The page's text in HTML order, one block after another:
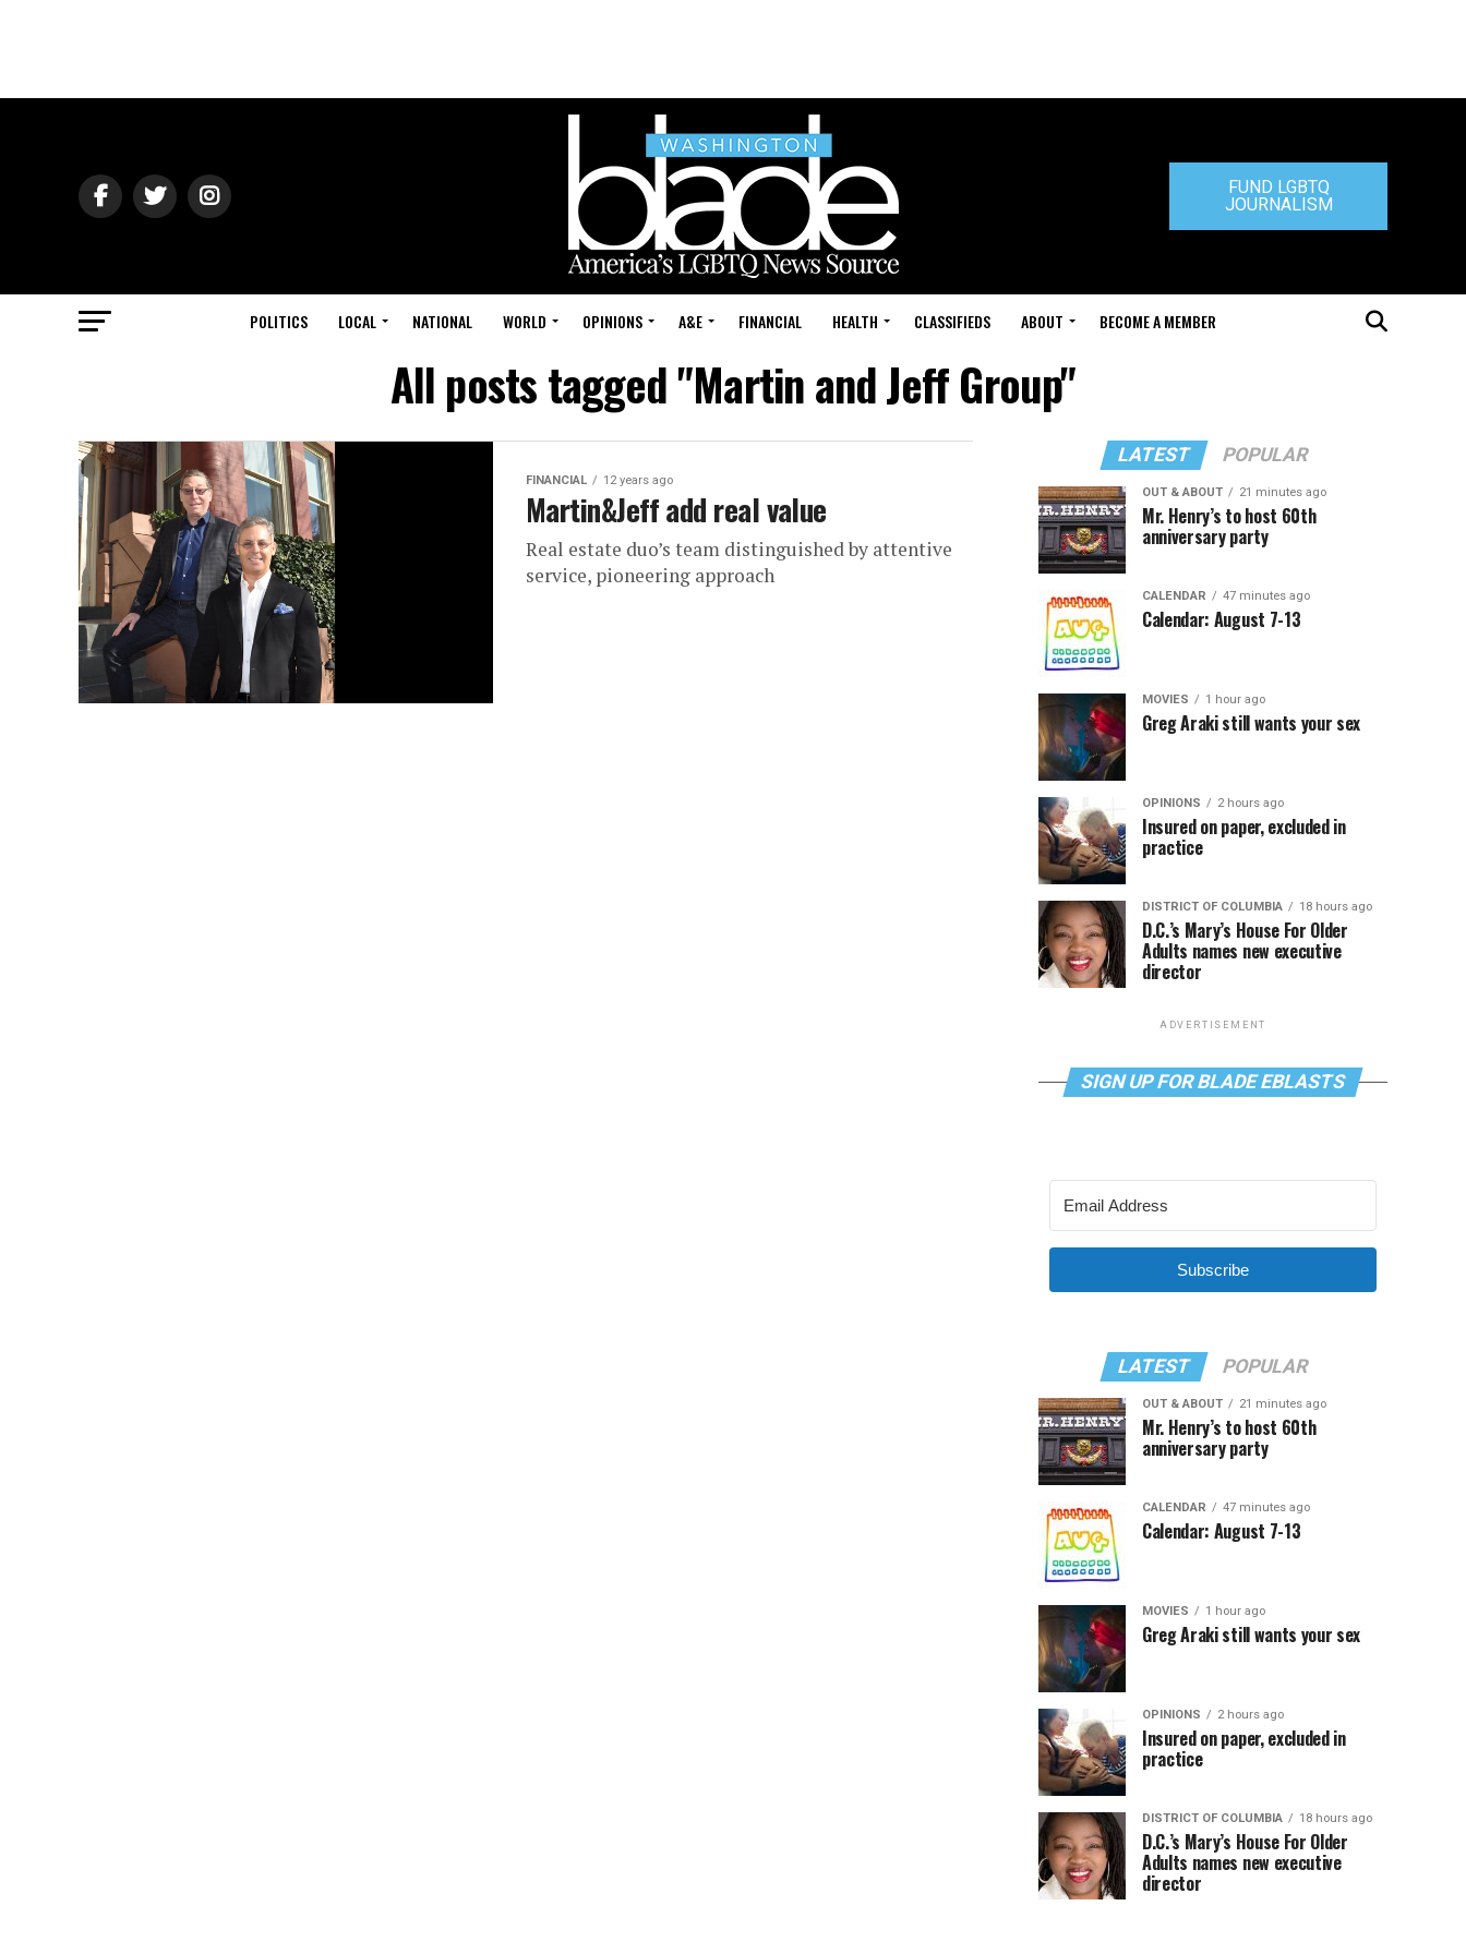
FUND LGBTQ
JOURNALISM
POLITICS LOCAL NATIONAL WORLD OPINIONS A&E FINANCIAL HEALTH CLASSIFIEDS ABOUT BECOME A MEMBER
All posts tagged "Martin and Jeff Group"
FINANCIAL 12 years ago
Martin&Jeff add real value
Real estate duo’s team distinguished by attentive
service, pioneering approach
LATEST POPULAR
OUT & ABOUT 21 minutes ago
Mr. Henry’s to host 60th
anniversary party
CALENDAR 47 minutes ago
Calendar: August 7-13
MOVIES 1 hour ago
Greg Araki still wants your sex
OPINIONS 2 hours ago
Insured on paper, excluded in
practice
DISTRICT OF COLUMBIA 18 hours ago
D.C.’s Mary’s House For Older
Adults names new executive
director
ADVERTISEMENT
SIGN UP FOR BLADE EBLASTS
Subscribe
LATEST POPULAR
OUT & ABOUT 21 minutes ago
Mr. Henry’s to host 60th
anniversary party
CALENDAR 47 minutes ago
Calendar: August 7-13
MOVIES 1 hour ago
Greg Araki still wants your sex
OPINIONS 2 hours ago
Insured on paper, excluded in
practice
DISTRICT OF COLUMBIA 18 hours ago
D.C.’s Mary’s House For Older
Adults names new executive
director